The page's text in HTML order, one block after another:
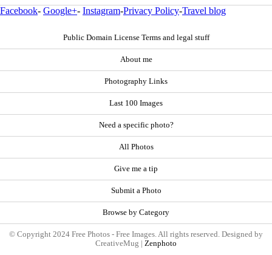
Facebook- Google+- Instagram-Privacy Policy-Travel blog
Public Domain License Terms and legal stuff
About me
Photography Links
Last 100 Images
Need a specific photo?
All Photos
Give me a tip
Submit a Photo
Browse by Category
© Copyright 2024 Free Photos - Free Images. All rights reserved. Designed by
CreativeMug | Zenphoto